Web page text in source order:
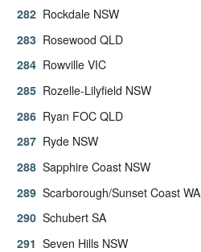
Rockdale NSW
Rosewood QLD
Rowville VIC
Rozelle-Lilyfield NSW
Ryan FOC QLD
Ryde NSW
Sapphire Coast NSW
Scarborough/Sunset Coast WA
Schubert SA
Seven Hills NSW